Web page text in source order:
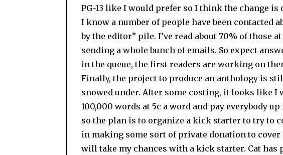
PG-13 like I would prefer so I think the change is
I know a number of people have been contacted
by the editor” pile. I’ve read about 70% of those
sending a whole bunch of emails. So expect
in the queue, the first readers are working on
Finally, the project to produce an anthology is
snowed under. After some costing, it looks like I
100,000 words at 5c a word and pay everybody
so the plan is to organize a kick starter to try to
in making some sort of private donation to cover
will take my chances with a kick starter. Cat